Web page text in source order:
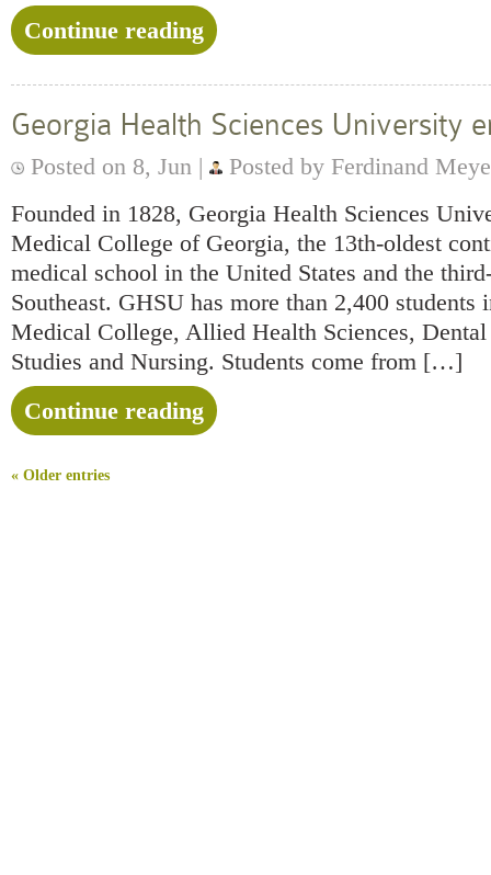
Continue reading
Georgia Health Sciences University
Posted on 8, Jun |
Posted by Ferdinand
Founded in 1828, Georgia Health Sciences
Medical College of Georgia, the 13th-oldest
medical school in the United States and the
Southeast. GHSU has more than 2,400 students
Medical College, Allied Health Sciences,
Studies and Nursing. Students come from […]
Continue reading
« Older entries